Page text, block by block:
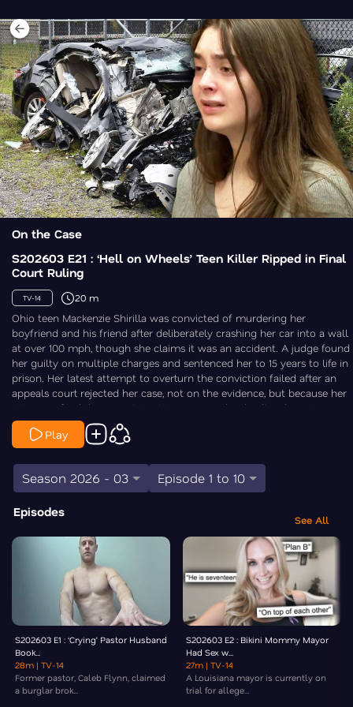
On the Case
S202603 E21 : ‘Hell on Wheels’ Teen Killer Ripped in Final
Court Ruling
TV-14 20 m
Ohio teen Mackenzie Shirilla was convicted of murdering her
boyfriend and his friend after deliberately crashing her car into a wall
at over 100 mph, though she claims it was an accident. A judge found
her guilty on multiple charges and sentenced her to 15 years to life in
prison. Her latest attempt to overturn the conviction failed after an
appeals court rejected her case, not on the evidence, but because her
attorneys filed the appeal too late, missing the deadline by just one
day. Law&Crime’s Chris Stewart is On the Case.
Play
Season 2026 - 03 Episode 1 to 10
Episodes
See All
S202603 E1 : ‘Crying’ Pastor Husband
Book...
28m | TV-14
Former pastor, Caleb Flynn, claimed
a burglar brok...
S202603 E2 : Bikini Mommy Mayor
Had Sex w...
27m | TV-14
A Louisiana mayor is currently on
trial for allege...